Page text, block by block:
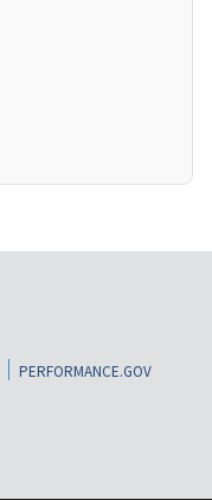
PERFORMANCE.GOV